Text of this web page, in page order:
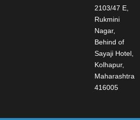
2103/47 E,
Rukmini
Nagar,
Behind of
Sayaji Hotel,
Kolhapur,
Maharashtra
416005